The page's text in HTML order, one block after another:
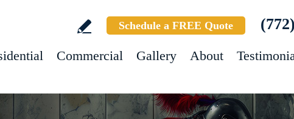
Schedule a FREE Quote
Commercial Gallery About